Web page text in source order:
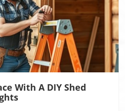
Blog Image
With A DIY Shed